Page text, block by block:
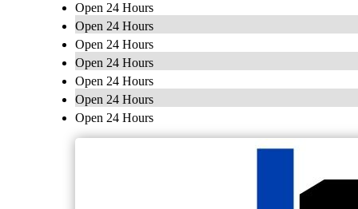
Open 24 Hours
Open 24 Hours
Open 24 Hours
Open 24 Hours
Open 24 Hours
Open 24 Hours
Open 24 Hours